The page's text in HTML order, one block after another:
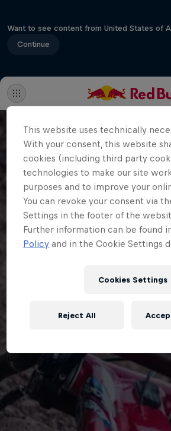
Want to see content from United States of
Continue
This website uses technically
With your consent, this website
cookies (including third party
technologies to make our site
purposes and to improve your
You can revoke your consent via
Settings in the footer of the
Further information can be found
Policy and in the Cookie Settings
Cookies Settings
Reject All